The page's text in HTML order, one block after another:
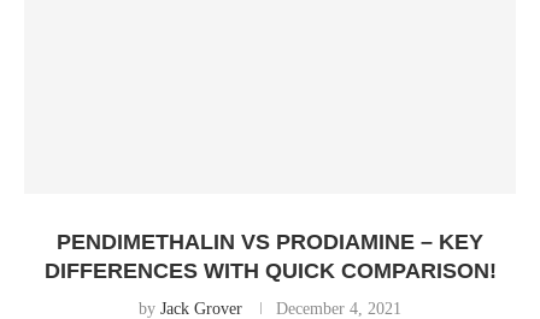
PENDIMETHALIN VS PRODIAMINE – KEY
DIFFERENCES WITH QUICK COMPARISON!
by Jack Grover December 4, 2021